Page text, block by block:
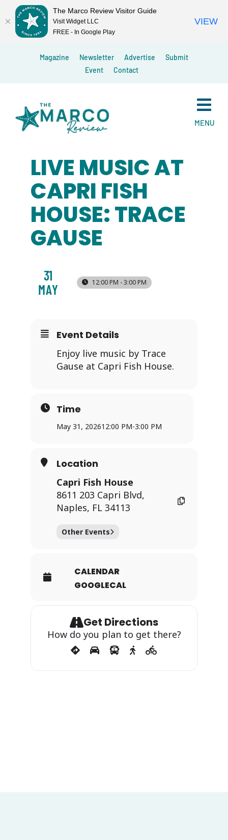
Magazine Newsletter Advertise
Submit
Event
Contact
MENU
LIVE MUSIC AT
CAPRI FISH
HOUSE: TRACE
GAUSE
31
MAY
12:00 PM - 3:00 PM
Event Details
Enjoy live music by Trace
Gause at Capri Fish House.
Time
May 31, 202612:00 PM-3:00 PM
Location
Capri Fish House
8611 203 Capri Blvd,
Naples, FL 34113
Other Events
CALENDAR
GOOGLECAL
Get Directions
How do you plan to get there?
The Marco Review Visitor Guide
Visit Widget LLC
FREE - In Google Play
VIEW